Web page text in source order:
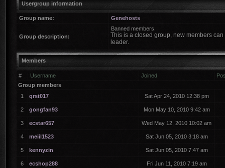
Usergroup information
Group name: Genehosts
Group description:
Banned members.
This is a closed group, new members
leader.
Members
# Username Joined
Group members
1
qrst017 Sat Apr 24, 2010 12:38 pm
2 gongfan93 Mon May 10, 2010 9:42 am
3 ecstar657 Wed May 12, 2010 10:02 am
4 meiil1523 Sat Jun 05, 2010 3:18 am
5 kennyzin Sat Jun 05, 2010 7:47 am
6 ecshop288 Fri Jun 11, 2010 7:19 am